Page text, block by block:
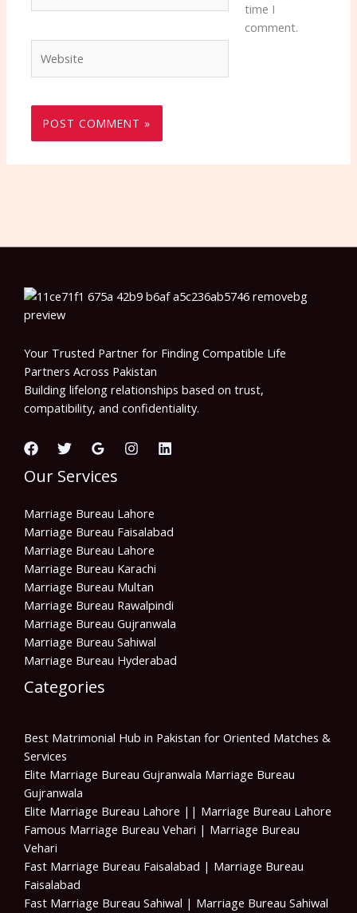
time I
comment.
Your Trusted Partner for Finding Compatible Life
Partners Across Pakistan
Building lifelong relationships based on trust,
compatibility, and confidentiality.
Our Services
Marriage Bureau Lahore
Marriage Bureau Faisalabad
Marriage Bureau Lahore
Marriage Bureau Karachi
Marriage Bureau Multan
Marriage Bureau Rawalpindi
Marriage Bureau Gujranwala
Marriage Bureau Sahiwal
Marriage Bureau Hyderabad
Categories
Best Matrimonial Hub in Pakistan for Oriented Matches &
Services
Elite Marriage Bureau Gujranwala Marriage Bureau
Gujranwala
Elite Marriage Bureau Lahore || Marriage Bureau Lahore
Famous Marriage Bureau Vehari | Marriage Bureau
Vehari
Fast Marriage Bureau Faisalabad | Marriage Bureau
Faisalabad
Fast Marriage Bureau Sahiwal | Marriage Bureau Sahiwal